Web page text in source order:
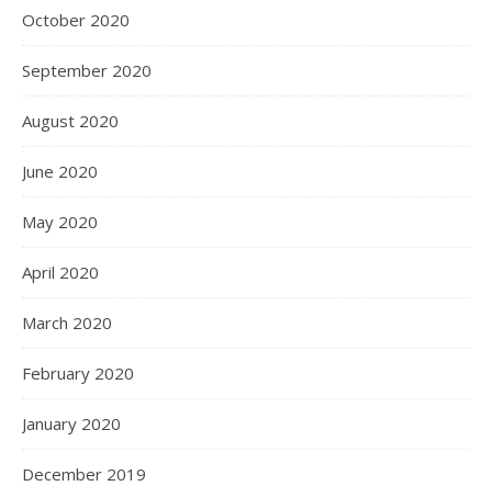
October 2020
September 2020
August 2020
June 2020
May 2020
April 2020
March 2020
February 2020
January 2020
December 2019